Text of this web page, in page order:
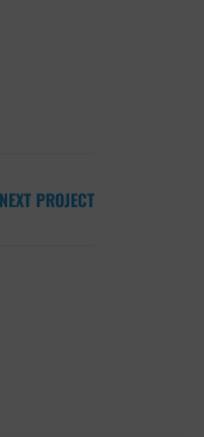
NEXT PROJECT